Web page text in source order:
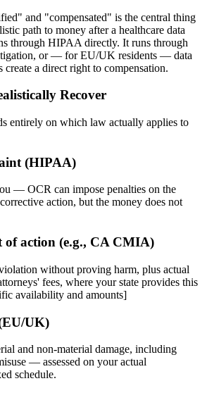
and "compensated" is the central thing
path to money after a healthcare data
through HIPAA directly. It runs through
or — for EU/UK residents — data
create a direct right to compensation.
Recover
entirely on which law actually applies to
(HIPAA)
— OCR can impose penalties on the
action, but the money does not
of action (e.g., CA CMIA)
without proving harm, plus actual
fees, where your state provides this
availability and amounts]
UK)
and non-material damage, including
— assessed on your actual
schedule.